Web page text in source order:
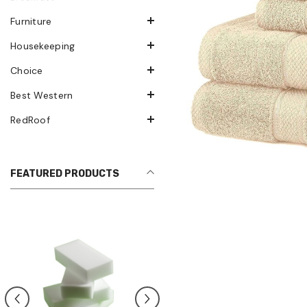
Furniture
Housekeeping
Choice
Best Western
RedRoof
FEATURED PRODUCTS